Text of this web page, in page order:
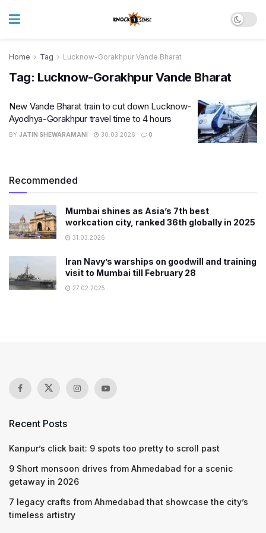
Home Tag Lucknow-Gorakhpur Vande Bharat
Tag: Lucknow-Gorakhpur Vande Bharat
New Vande Bharat train to cut down Lucknow-
Ayodhya-Gorakhpur travel time to 4 hours
BY JATIN SHEWARAMANI 30.03.2026 0
Recommended
Mumbai shines as Asia’s 7th best
workcation city, ranked 36th globally in 2025
31.03.2026
Iran Navy’s warships on goodwill and training
visit to Mumbai till February 28
27.02.2025
Recent Posts
Kanpur’s click bait: 9 spots too pretty to scroll past
9 Short monsoon drives from Ahmedabad for a scenic
getaway in 2026
7 legacy crafts from Ahmedabad that showcase the city’s
timeless artistry